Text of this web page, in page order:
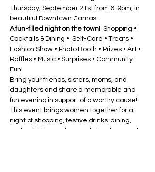
Thursday, September 21st from 6-9pm, in
beautiful Downtown Camas.
A fun-filled night on the town! Shopping •
Cocktails & Dining •  Self-Care • Treats •
Fashion Show • Photo Booth • Prizes • Art •
Raffles • Music • Surprises • Community
Fun!
Bring your friends, sisters, moms, and
daughters and share a memorable and
fun evening in support of a worthy cause!
This event brings women together for a
night of shopping, festive drinks, dining,
and activities and supports local women’s